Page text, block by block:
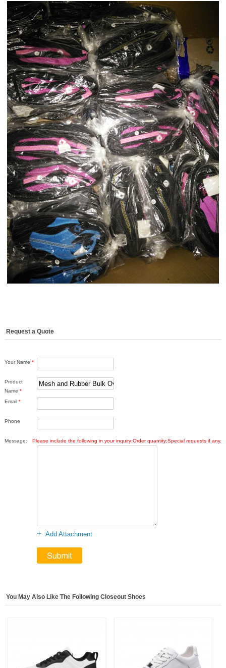
Request a Quote
Your Name *
Product
Name *
Email *
Phone
Message: Please include the following in your inquiry:Order quantity;Special requests if any.
+ Add Attachment
You May Also Like The Following Closeout Shoes